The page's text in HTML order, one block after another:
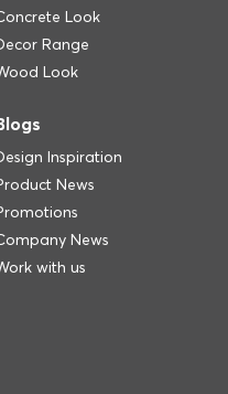
Look
Range
Look
Inspiration
News
News
with us